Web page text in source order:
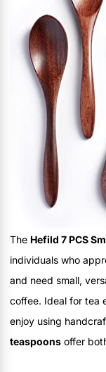
The Hefild 7 PCS
individuals who
and need small,
coffee. Ideal for tea
enjoy using
teaspoons offer